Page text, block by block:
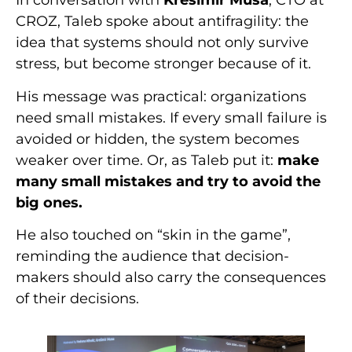
CROZ, Taleb spoke about antifragility: the
idea that systems should not only survive
stress, but become stronger because of it.
His message was practical: organizations
need small mistakes. If every small failure is
avoided or hidden, the system becomes
weaker over time. Or, as Taleb put it: make
many small mistakes and try to avoid the
big ones.
He also touched on “skin in the game”,
reminding the audience that decision-
makers should also carry the consequences
of their decisions.